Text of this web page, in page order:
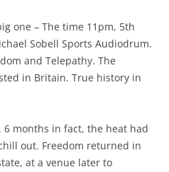
one – The time 11pm, 5th
Sobell Sports Audiodrum.
and Telepathy. The
in Britain. True history in
6 months in fact, the heat had
out. Freedom returned in
at a venue later to